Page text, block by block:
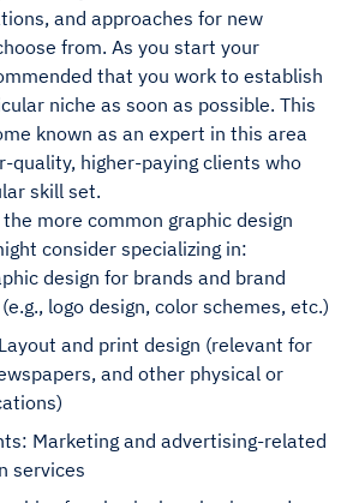
and approaches for new
from. As you start your
that you work to establish
niche as soon as possible. This
known as an expert in this area
quality, higher-paying clients who
skill set.
more common graphic design
consider specializing in:
design for brands and brand
logo design, color schemes, etc.)
and print design (relevant for
and other physical or
Marketing and advertising-related
services